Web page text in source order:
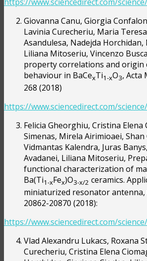
Giovanna Canu, Giorgia
Lavinia Curecheriu, Maria
Asandulesa, Nadejda
Liliana Mitoseriu, Vincenzo
property correlations and origin
behaviour in BaCexTi1-xO3, Acta
268 (2018)
https://www.sciencedirect.com/
Felicia Gheorghiu, Cristina Elena
Simenas, Mirela Airimioaei,
Vidmantas Kalendra, Juras
Avadanei, Liliana Mitoseriu,
functional characterization of
Ba(Ti1-xFex)O3-x/2 ceramics.
miniaturized resonator antenna,
20862-20870 (2018):
https://www.sciencedirect.com/
Vlad Alexandru Lukacs, Roxana
Curecheriu, Cristina Elena